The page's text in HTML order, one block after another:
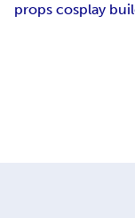
props cosplay